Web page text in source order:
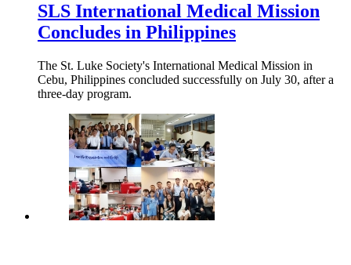
SLS International Medical Mission
Concludes in Philippines
The St. Luke Society's International Medical Mission in
Cebu, Philippines concluded successfully on July 30, after a
three-day program.